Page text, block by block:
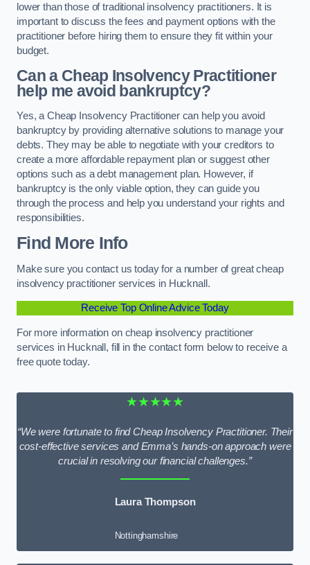
lower than those of traditional insolvency practitioners. It is
important to discuss the fees and payment options with the
practitioner before hiring them to ensure they fit within your
budget.
Can a Cheap Insolvency Practitioner
help me avoid bankruptcy?
Yes, a Cheap Insolvency Practitioner can help you avoid
bankruptcy by providing alternative solutions to manage your
debts. They may be able to negotiate with your creditors to
create a more affordable repayment plan or suggest other
options such as a debt management plan. However, if
bankruptcy is the only viable option, they can guide you
through the process and help you understand your rights and
responsibilities.
Find More Info
Make sure you contact us today for a number of great cheap
insolvency practitioner services in Hucknall.
Receive Top Online Advice Today
For more information on cheap insolvency practitioner
services in Hucknall, fill in the contact form below to receive a
free quote today.
★★★★★
“We were fortunate to find Cheap Insolvency Practitioner. Their
cost-effective services and Emma’s hands-on approach were
crucial in resolving our financial challenges.”
Laura Thompson
Nottinghamshire